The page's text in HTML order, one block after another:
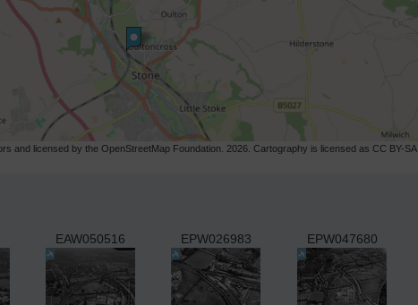
and licensed by the OpenStreetMap Foundation. 2026. Cartography is licensed as CC BY-SA.
EAW050516 EPW026983 EPW047680